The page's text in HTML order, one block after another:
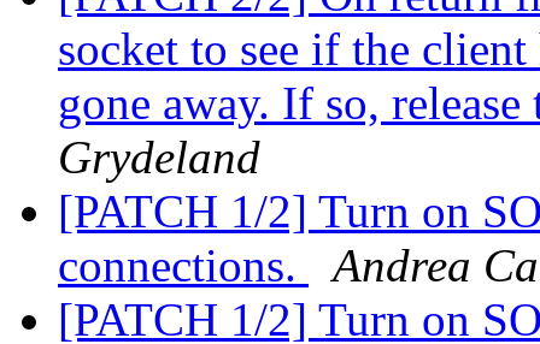
socket to see if the
gone away. If so,
Grydeland
[PATCH 1/2] Turn on
connections.
Andrea
[PATCH 1/2] Turn on